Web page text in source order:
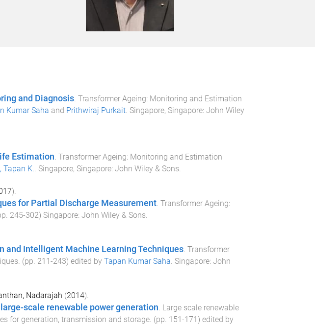
and Diagnosis. Transformer Ageing: Monitoring and Estimation
Kumar Saha and Prithwiraj Purkait. Singapore, Singapore: John Wiley
Estimation Transformer Ageing: Monitoring and Estimation
Tapan K. Singapore, Singapore: John Wiley & Sons
).
for Partial Discharge Measurement. Transformer Ageing:
245-302) Singapore: John Wiley & Sons
and Intelligent Machine Learning Techniques. Transformer
. (pp. 211 -243) edited by Tapan Kumar Saha. Singapore: John
Nadarajah (2014).
scale renewable power generation. Large scale renewable
for generation, transmission and storage. (pp. 151-171) edited by